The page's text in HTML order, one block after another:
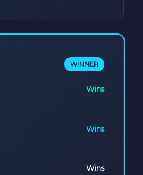
WINNER
Wins
Wins
Wins